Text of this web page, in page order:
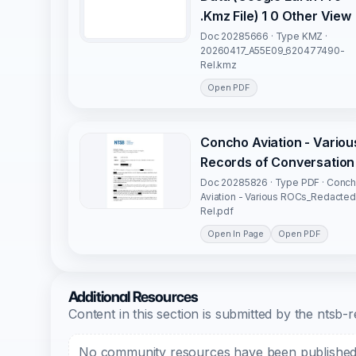
.Kmz File) 1 0 Other View
Doc 20285666 · Type KMZ ·
20260417_A55E09_620477490-
Rel.kmz
Open PDF
Concho Aviation -
Records of Conversation
Doc 20285826 · Type PDF ·
Aviation - Various
Rel.pdf
Open In Page Open PDF
Additional Resources
Content in this section is submitted by the
No community resources have been